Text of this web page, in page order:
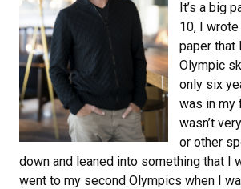
It’s a big
10, I
paper that
Olympic
only six
was in my
wasn’t
or other
down and leaned into something that I
went to my second Olympics when I